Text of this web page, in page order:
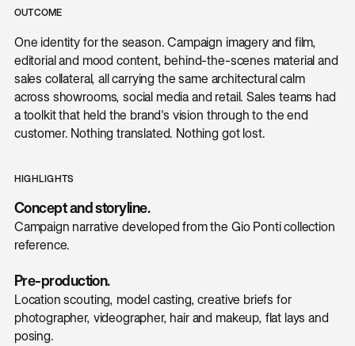
OUTCOME
One identity for the season. Campaign imagery and film,
editorial and mood content, behind-the-scenes material and
sales collateral, all carrying the same architectural calm
across showrooms, social media and retail. Sales teams had
a toolkit that held the brand's vision through to the end
customer. Nothing translated. Nothing got lost.
HIGHLIGHTS
Concept and storyline.
Campaign narrative developed from the Gio Ponti collection
reference.
Pre-production.
Location scouting, model casting, creative briefs for
photographer, videographer, hair and makeup, flat lays and
posing.